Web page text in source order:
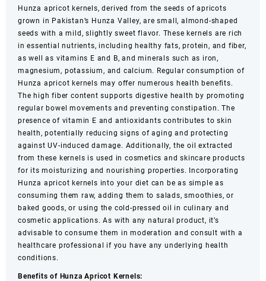
250g,
500g,
quantity
Hunza apricot kernels, derived from the seeds of apricots
grown in Pakistan’s Hunza Valley, are small, almond-shaped
seeds with a mild, slightly sweet flavor. These kernels are rich
in essential nutrients, including healthy fats, protein, and fiber,
as well as vitamins E and B, and minerals such as iron,
magnesium, potassium, and calcium. Regular consumption of
Hunza apricot kernels may offer numerous health benefits.
The high fiber content supports digestive health by promoting
regular bowel movements and preventing constipation. The
presence of vitamin E and antioxidants contributes to skin
health, potentially reducing signs of aging and protecting
against UV-induced damage. Additionally, the oil extracted
from these kernels is used in cosmetics and skincare products
for its moisturizing and nourishing properties. Incorporating
Hunza apricot kernels into your diet can be as simple as
consuming them raw, adding them to salads, smoothies, or
baked goods, or using the cold-pressed oil in culinary and
cosmetic applications. As with any natural product, it’s
advisable to consume them in moderation and consult with a
healthcare professional if you have any underlying health
conditions.
Benefits of Hunza Apricot Kernels: